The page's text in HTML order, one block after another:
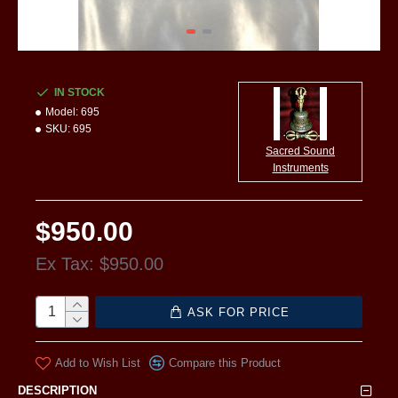
$950.00
Ex Tax: $950.00
IN STOCK
Model: 695
SKU: 695
Sacred Sound
Instruments
ASK FOR PRICE
Add to Wish List Compare this Product
DESCRIPTION